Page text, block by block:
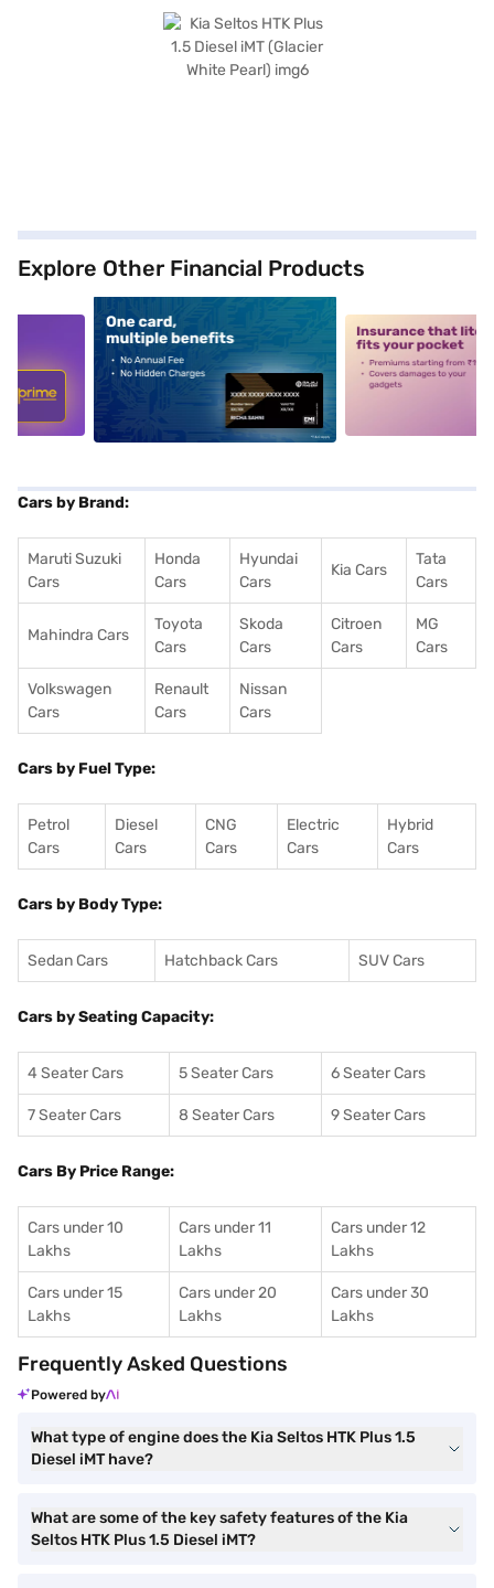
Explore Other Financial Products
alt1 alt2
Cars by Brand:
Maruti Suzuki
Cars
Honda
Cars
Hyundai
Cars
Kia Cars
Tata
Cars
Mahindra Cars
Toyota
Cars
Skoda
Cars
Citroen
Cars
MG
Cars
Volkswagen
Cars
Renault
Cars
Nissan
Cars
Cars by Fuel Type:
Petrol
Cars
Diesel
Cars
CNG
Cars
Electric
Cars
Hybrid
Cars
Cars by Body Type:
Sedan Cars Hatchback Cars SUV Cars
Cars by Seating Capacity:
4 Seater Cars 5 Seater Cars 6 Seater Cars
7 Seater Cars 8 Seater Cars 9 Seater Cars
Cars By Price Range:
Cars under 10
Lakhs
Cars under 11
Lakhs
Cars under 12
Lakhs
Cars under 15
Lakhs
Cars under 20
Lakhs
Cars under 30
Lakhs
Frequently Asked Questions
Powered by
What type of engine does the Kia Seltos HTK Plus 1.5
Diesel iMT have?
What are some of the key safety features of the Kia
Seltos HTK Plus 1.5 Diesel iMT?